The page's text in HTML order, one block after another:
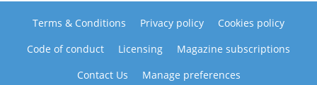
Terms & Conditions Privacy policy
Cookies policy
Code of conduct
Licensing
Magazine subscriptions
Contact Us
Manage preferences